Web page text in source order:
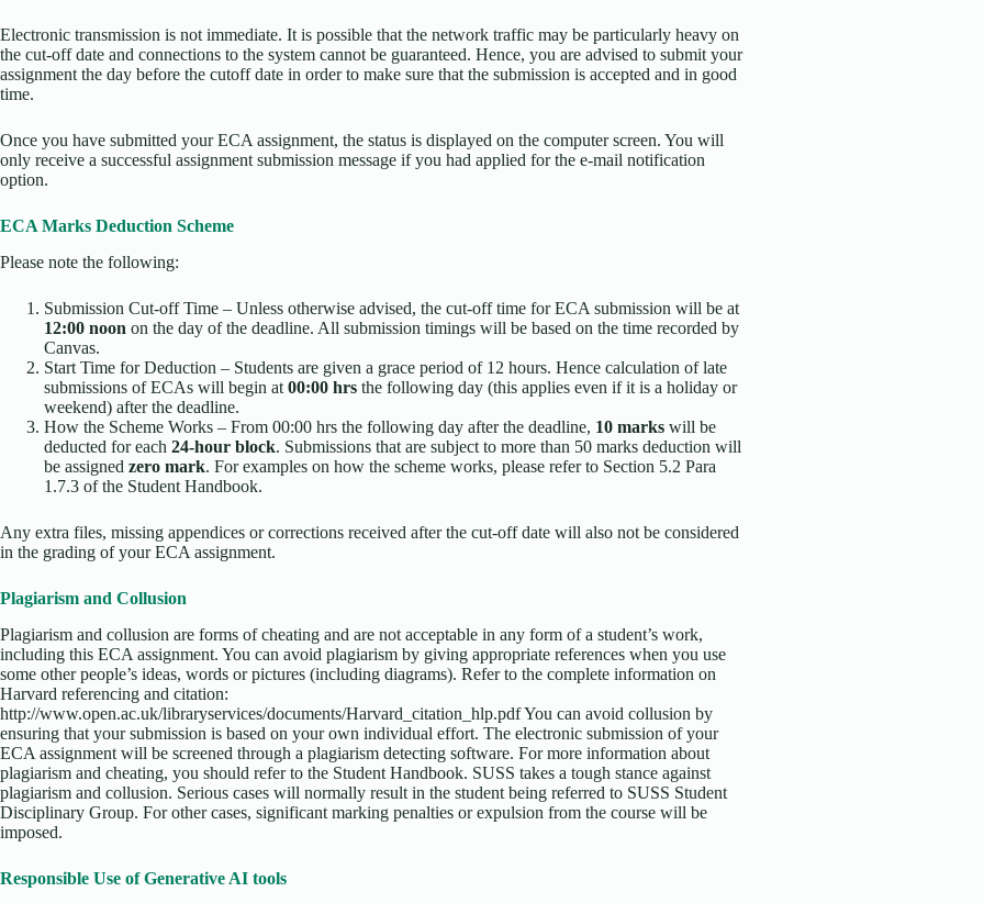
Electronic transmission is not immediate. It is possible that the network traffic may be particularly heavy on
the cut-off date and connections to the system cannot be guaranteed. Hence, you are advised to submit your
assignment the day before the cutoff date in order to make sure that the submission is accepted and in good
time.
Once you have submitted your ECA assignment, the status is displayed on the computer screen. You will
only receive a successful assignment submission message if you had applied for the e-mail notification
option.
ECA Marks Deduction Scheme
Please note the following:
Submission Cut-off Time – Unless otherwise advised, the cut-off time for ECA submission will be at
12:00 noon on the day of the deadline. All submission timings will be based on the time recorded by
Canvas.
Start Time for Deduction – Students are given a grace period of 12 hours. Hence calculation of late
submissions of ECAs will begin at 00:00 hrs the following day (this applies even if it is a holiday or
weekend) after the deadline.
How the Scheme Works – From 00:00 hrs the following day after the deadline, 10 marks will be
deducted for each 24-hour block. Submissions that are subject to more than 50 marks deduction will
be assigned zero mark. For examples on how the scheme works, please refer to Section 5.2 Para
1.7.3 of the Student Handbook.
Any extra files, missing appendices or corrections received after the cut-off date will also not be considered
in the grading of your ECA assignment.
Plagiarism and Collusion
Plagiarism and collusion are forms of cheating and are not acceptable in any form of a student’s work,
including this ECA assignment. You can avoid plagiarism by giving appropriate references when you use
some other people’s ideas, words or pictures (including diagrams). Refer to the complete information on
Harvard referencing and citation:
http://www.open.ac.uk/libraryservices/documents/Harvard_citation_hlp.pdf You can avoid collusion by
ensuring that your submission is based on your own individual effort. The electronic submission of your
ECA assignment will be screened through a plagiarism detecting software. For more information about
plagiarism and cheating, you should refer to the Student Handbook. SUSS takes a tough stance against
plagiarism and collusion. Serious cases will normally result in the student being referred to SUSS Student
Disciplinary Group. For other cases, significant marking penalties or expulsion from the course will be
imposed.
Responsible Use of Generative AI tools